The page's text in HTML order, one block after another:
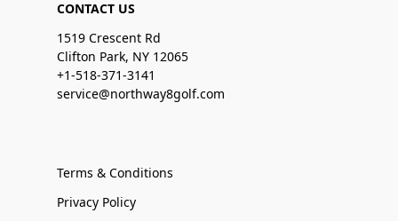
CONTACT US
1519 Crescent Rd
Clifton Park, NY 12065
+1-518-371-3141
service@northway8golf.com
Terms & Conditions
Privacy Policy